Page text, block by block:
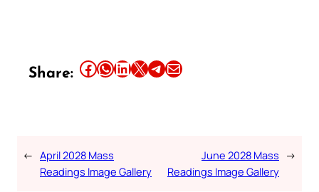
Share: Share this article on Facebook Share this article on WhatsApp Share this article on LinkedIn Share this article on X Share this article on TelegramEmail this Article
← April 2028 Mass
Readings Image Gallery
June 2028 Mass
Readings Image Gallery
→